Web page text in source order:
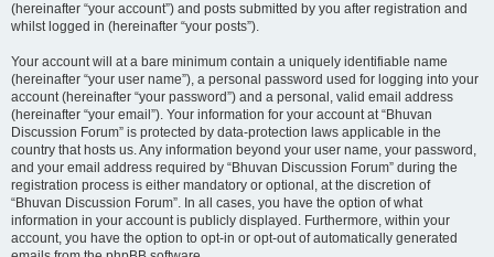
(hereinafter “your account”) and posts submitted by you after registration and
whilst logged in (hereinafter “your posts”).
Your account will at a bare minimum contain a uniquely identifiable name
(hereinafter “your user name”), a personal password used for logging into your
account (hereinafter “your password”) and a personal, valid email address
(hereinafter “your email”). Your information for your account at “Bhuvan
Discussion Forum” is protected by data-protection laws applicable in the
country that hosts us. Any information beyond your user name, your password,
and your email address required by “Bhuvan Discussion Forum” during the
registration process is either mandatory or optional, at the discretion of
“Bhuvan Discussion Forum”. In all cases, you have the option of what
information in your account is publicly displayed. Furthermore, within your
account, you have the option to opt-in or opt-out of automatically generated